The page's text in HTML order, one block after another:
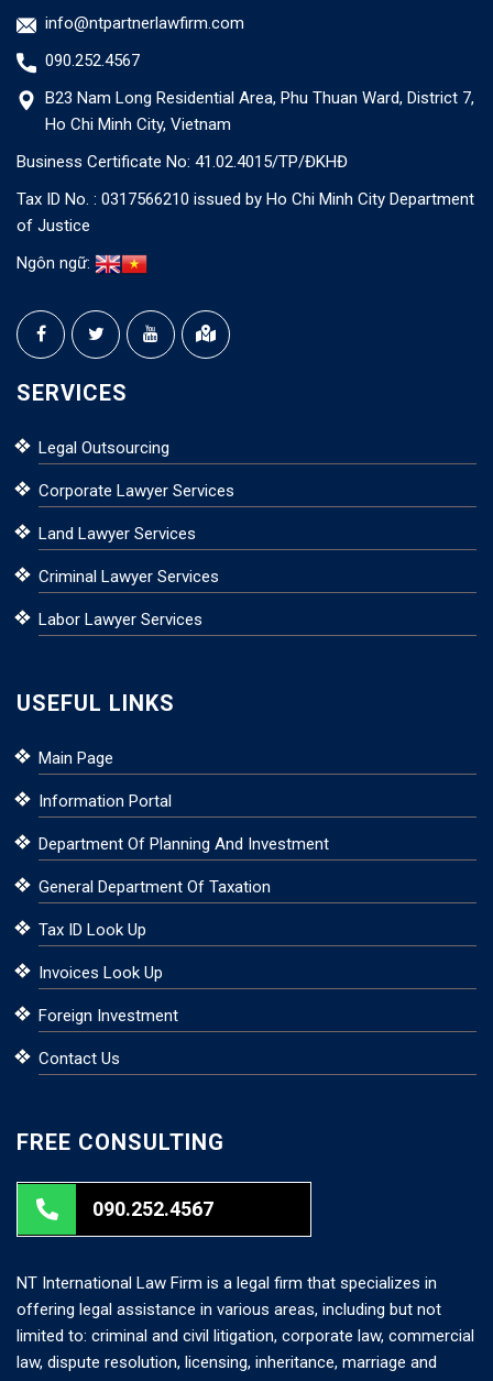
info@ntpartnerlawfirm.com
090.252.4567
B23 Nam Long Residential Area, Phu Thuan Ward, District 7,
Ho Chi Minh City, Vietnam
Business Certificate No: 41.02.4015/TP/ĐKHĐ
Tax ID No. : 0317566210 issued by Ho Chi Minh City Department
of Justice
Ngôn ngữ:
SERVICES
Legal Outsourcing
Corporate Lawyer Services
Land Lawyer Services
Criminal Lawyer Services
Labor Lawyer Services
USEFUL LINKS
Main Page
Information Portal
Department Of Planning And Investment
General Department Of Taxation
Tax ID Look Up
Invoices Look Up
Foreign Investment
Contact Us
FREE CONSULTING
090.252.4567
NT International Law Firm is a legal firm that specializes in
offering legal assistance in various areas, including but not
limited to: criminal and civil litigation, corporate law, commercial
law, dispute resolution, licensing, inheritance, marriage and